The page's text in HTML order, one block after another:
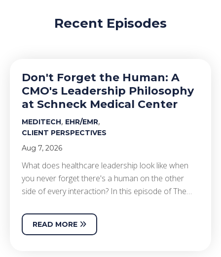
Recent Episodes
Don't Forget the Human: A
CMO's Leadership Philosophy
at Schneck Medical Center
MEDITECH, EHR/EMR,
CLIENT PERSPECTIVES
Aug 7, 2026
What does healthcare leadership look like when
you never forget there's a human on the other
side of every interaction? In this episode of The…
READ MORE